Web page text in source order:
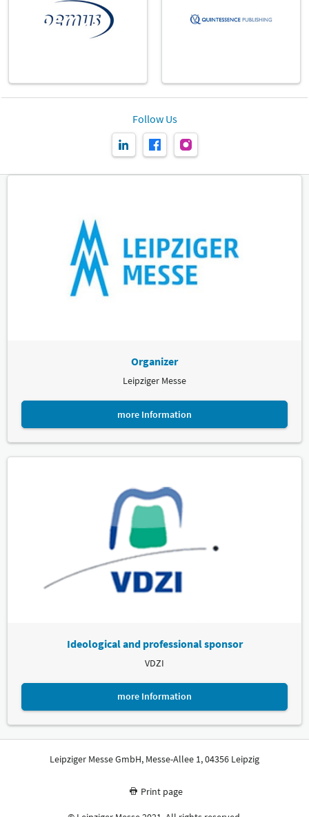
Follow Us
Organizer
Leipziger Messe
more Information
Ideological and professional sponsor
VDZI
more Information
Leipziger Messe GmbH, Messe-Allee 1, 04356 Leipzig
Print page